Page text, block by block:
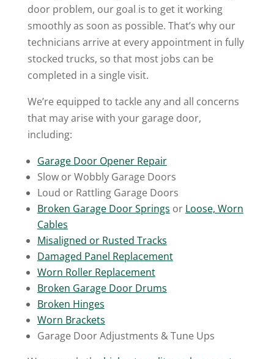
door problem, our goal is to get it working
smoothly as soon as possible. That’s why our
technicians arrive at every appointment in fully
stocked trucks, so that most jobs can be
completed in a single visit.
We’re equipped to tackle any and all concerns
that may arise with your garage door,
including:
Garage Door Opener Repair
Slow or Wobbly Garage Doors
Loud or Rattling Garage Doors
Broken Garage Door Springs or Loose, Worn
Cables
Misaligned or Rusted Tracks
Damaged Panel Replacement
Worn Roller Replacement
Broken Garage Door Drums
Broken Hinges
Worn Brackets
Garage Door Adjustments & Tune Ups